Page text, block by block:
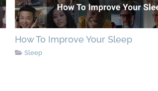
How To Improve Your Sleep
Sleep